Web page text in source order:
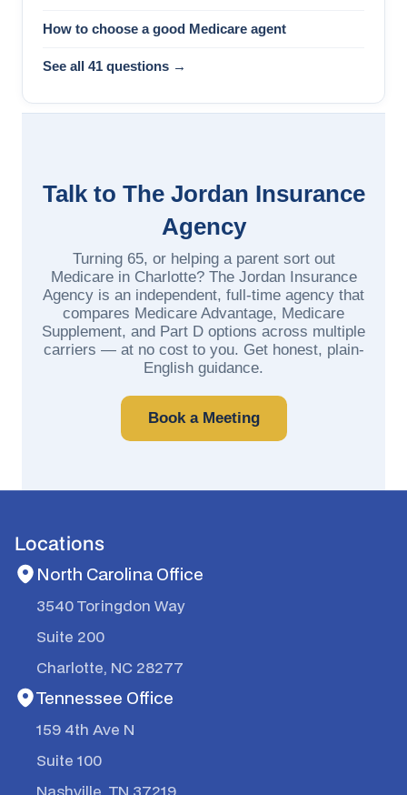
How to choose a good Medicare agent
See all 41 questions →
Talk to The Jordan Insurance
Agency
Turning 65, or helping a parent sort out
Medicare in Charlotte? The Jordan Insurance
Agency is an independent, full-time agency that
compares Medicare Advantage, Medicare
Supplement, and Part D options across multiple
carriers — at no cost to you. Get honest, plain-
English guidance.
Book a Meeting
Locations
North Carolina Office
3540 Toringdon Way
Suite 200
Charlotte, NC 28277
Tennessee Office
159 4th Ave N
Suite 100
Nashville, TN 37219